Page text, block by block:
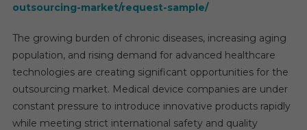
outsourcing-market/request-sample/
The growing burden of chronic diseases, increasing aging
population, and rising demand for advanced healthcare
technologies are creating significant opportunities for the
outsourcing market. Medical device companies are under
constant pressure to introduce innovative products rapidly
while meeting strict international safety and quality